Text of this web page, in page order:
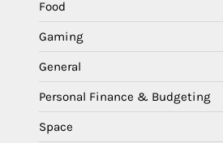
Food
Gaming
General
Personal Finance & Budgeting
Space